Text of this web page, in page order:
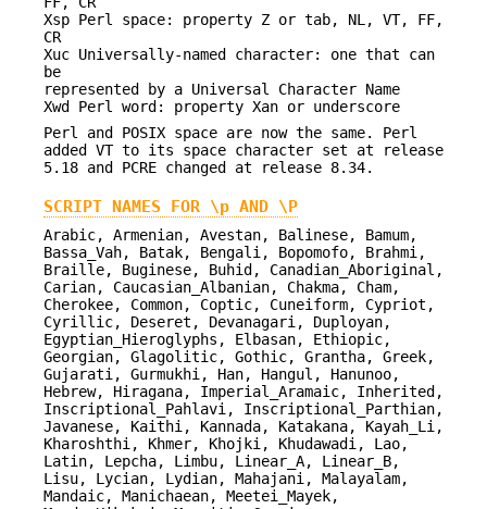
Xsp Perl space: property Z or tab, NL, VT, FF,
CR
Xuc Universally-named character: one that can
be
represented by a Universal Character Name
Xwd Perl word: property Xan or underscore
Perl and POSIX space are now the same. Perl
added VT to its space character set at release
5.18 and PCRE changed at release 8.34.
SCRIPT NAMES FOR \p AND \P
Arabic, Armenian, Avestan, Balinese, Bamum,
Bassa_Vah, Batak, Bengali, Bopomofo, Brahmi,
Braille, Buginese, Buhid, Canadian_Aboriginal,
Carian, Caucasian_Albanian, Chakma, Cham,
Cherokee, Common, Coptic, Cuneiform, Cypriot,
Cyrillic, Deseret, Devanagari, Duployan,
Egyptian_Hieroglyphs, Elbasan, Ethiopic,
Georgian, Glagolitic, Gothic, Grantha, Greek,
Gujarati, Gurmukhi, Han, Hangul, Hanunoo,
Hebrew, Hiragana, Imperial_Aramaic, Inherited,
Inscriptional_Pahlavi, Inscriptional_Parthian,
Javanese, Kaithi, Kannada, Katakana, Kayah_Li,
Kharoshthi, Khmer, Khojki, Khudawadi, Lao,
Latin, Lepcha, Limbu, Linear_A, Linear_B,
Lisu, Lycian, Lydian, Mahajani, Malayalam,
Mandaic, Manichaean, Meetei_Mayek,